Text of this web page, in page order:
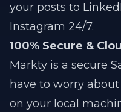
your posts to
Instagram 24/7.
100% Secure &
Markty is a secure
have to worry
on your local